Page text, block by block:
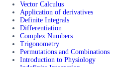
Vector Calculus
Application of derivatives
Definite Integrals
Differentiation
Complex Numbers
Trigonometry
Permutations and Combinations
Introduction to Physiology